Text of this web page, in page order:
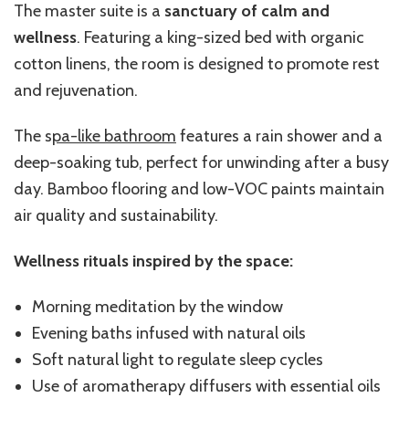
The master suite is a sanctuary of calm and
wellness. Featuring a king-sized bed with organic
cotton linens, the room is designed to promote rest
and rejuvenation.
The spa-like bathroom features a rain shower and a
deep-soaking tub, perfect for unwinding after a busy
day. Bamboo flooring and low-VOC paints maintain
air quality and sustainability.
Wellness rituals inspired by the space:
Morning meditation by the window
Evening baths infused with natural oils
Soft natural light to regulate sleep cycles
Use of aromatherapy diffusers with essential oils